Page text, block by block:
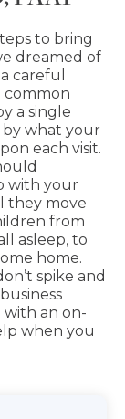
to bring
dreamed of
careful
common
a single
by what your
each visit.
with your
they move
from
asleep, to
home.
spike and
with an on-
when you